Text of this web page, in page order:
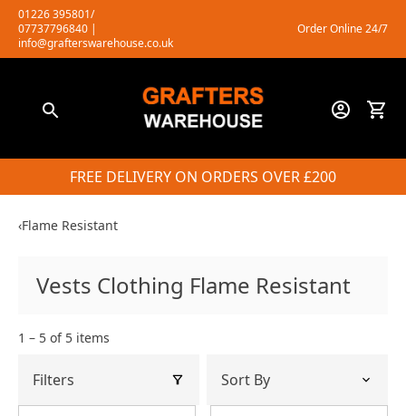
Skip
content
01226 395801/
07737796840 |
info@grafterswarehouse.co.uk
Order Online 24/7
FREE DELIVERY ON ORDERS OVER £200
‹Flame Resistant
Vests Clothing Flame Resistant
1 – 5 of 5 items
Filters